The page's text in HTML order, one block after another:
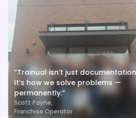
“Trainual isn’t just documentation.
It’s how we solve problems —
permanently.”
Scott Payne,
Franchise Operator